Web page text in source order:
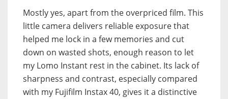
Mostly yes, apart from the overpriced film. This
little camera delivers reliable exposure that
helped me lock in a few memories and cut
down on wasted shots, enough reason to let
my Lomo Instant rest in the cabinet. Its lack of
sharpness and contrast, especially compared
with my Fujifilm Instax 40, gives it a distinctive